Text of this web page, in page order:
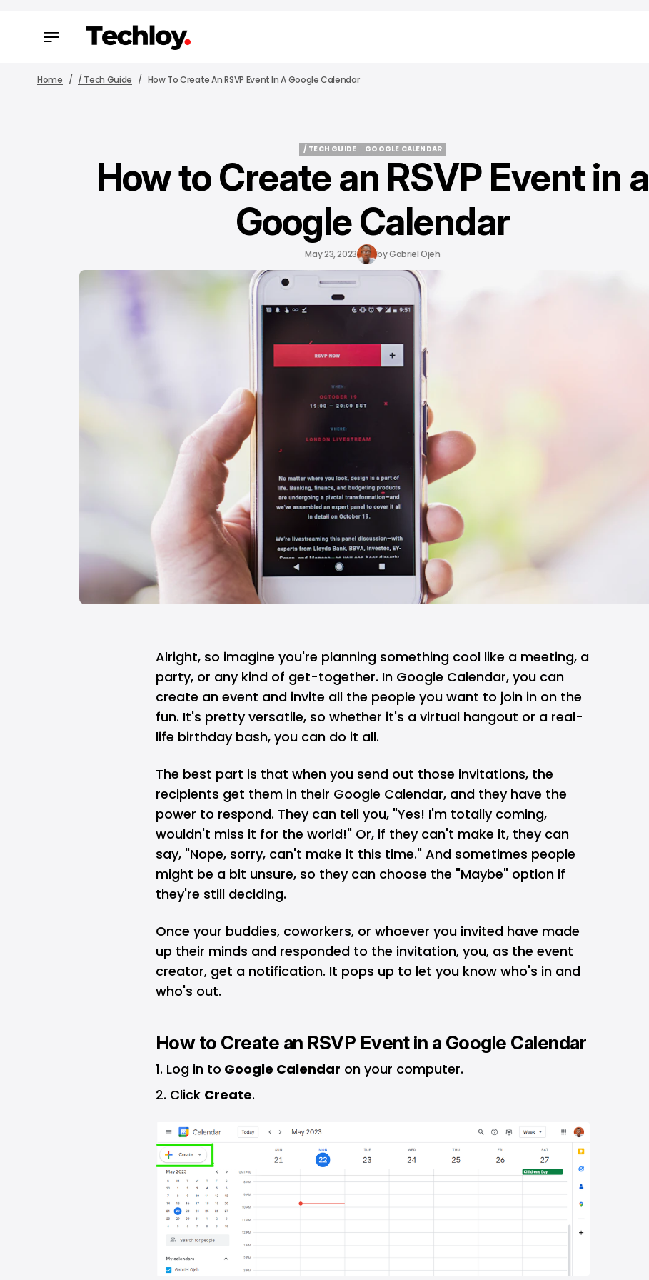
Home / Tech Guide How To Create An RSVP Event In A Google Calendar
/ TECH GUIDE
GOOGLE CALENDAR
GOOGLE CALENDAR
How to Create an RSVP Event in a
Google Calendar
May 23, 2023 byGabriel Ojeh
Alright, so imagine you're planning something cool like a meeting, a
party, or any kind of get-together. In Google Calendar, you can
create an event and invite all the people you want to join in on the
fun. It's pretty versatile, so whether it's a virtual hangout or a real-
life birthday bash, you can do it all.
The best part is that when you send out those invitations, the
recipients get them in their Google Calendar, and they have the
power to respond. They can tell you, "Yes! I'm totally coming,
wouldn't miss it for the world!" Or, if they can't make it, they can
say, "Nope, sorry, can't make it this time." And sometimes people
might be a bit unsure, so they can choose the "Maybe" option if
they're still deciding.
Once your buddies, coworkers, or whoever you invited have made
up their minds and responded to the invitation, you, as the event
creator, get a notification. It pops up to let you know who's in and
who's out.
How to Create an RSVP Event in a Google Calendar
Log in to Google Calendar on your computer.
Click Create.